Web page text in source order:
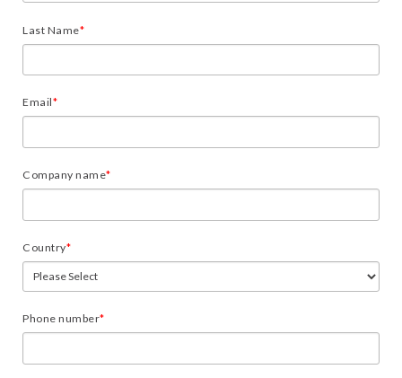
Last Name*
Email*
Company name*
Country*
Phone number*